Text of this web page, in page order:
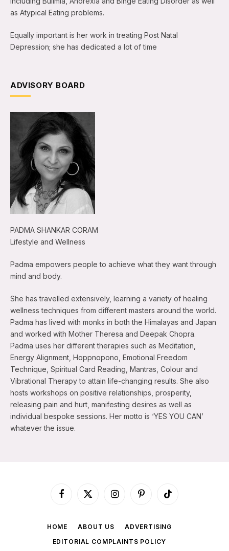
as Atypical Eating problems.
Equally important is her work in treating Post Natal
Depression; she has dedicated a lot of time
ADVISORY BOARD
PADMA SHANKAR CORAM
Lifestyle and Wellness
Padma empowers people to achieve what they want through
mind and body.
She has travelled extensively, learning a variety of healing
wellness techniques from different masters around the world.
Padma has lived with monks in both the Himalayas and Japan
and worked with Mother Theresa and Deepak Chopra.
Padma uses her different therapies such as Meditation,
Energy Alignment, Hoppnopono, Emotional Freedom
Technique, Spiritual Card Reading, Mantras, Colour and
Vibrational Therapy to attain life-changing results. She also
hosts workshops on positive relationships, prosperity,
releasing pain and hurt, manifesting desires as well as
individual bespoke sessions. Her motto is ‘YES YOU CAN’
whatever the issue.
Facebook
X
InstagramPinterestTikTok
HOME ABOUT US
ADVERTISING
EDITORIAL COMPLAINTS POLICY